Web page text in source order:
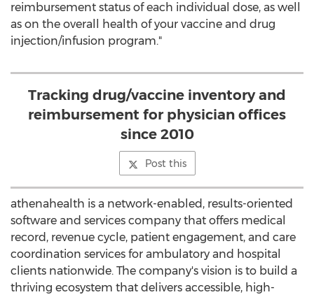
reimbursement status of each individual dose, as well
as on the overall health of your vaccine and drug
injection/infusion program."
Tracking drug/vaccine inventory and
reimbursement for physician offices
since 2010
Post this
athenahealth is a network-enabled, results-oriented
software and services company that offers medical
record, revenue cycle, patient engagement, and care
coordination services for ambulatory and hospital
clients nationwide. The company's vision is to build a
thriving ecosystem that delivers accessible, high-